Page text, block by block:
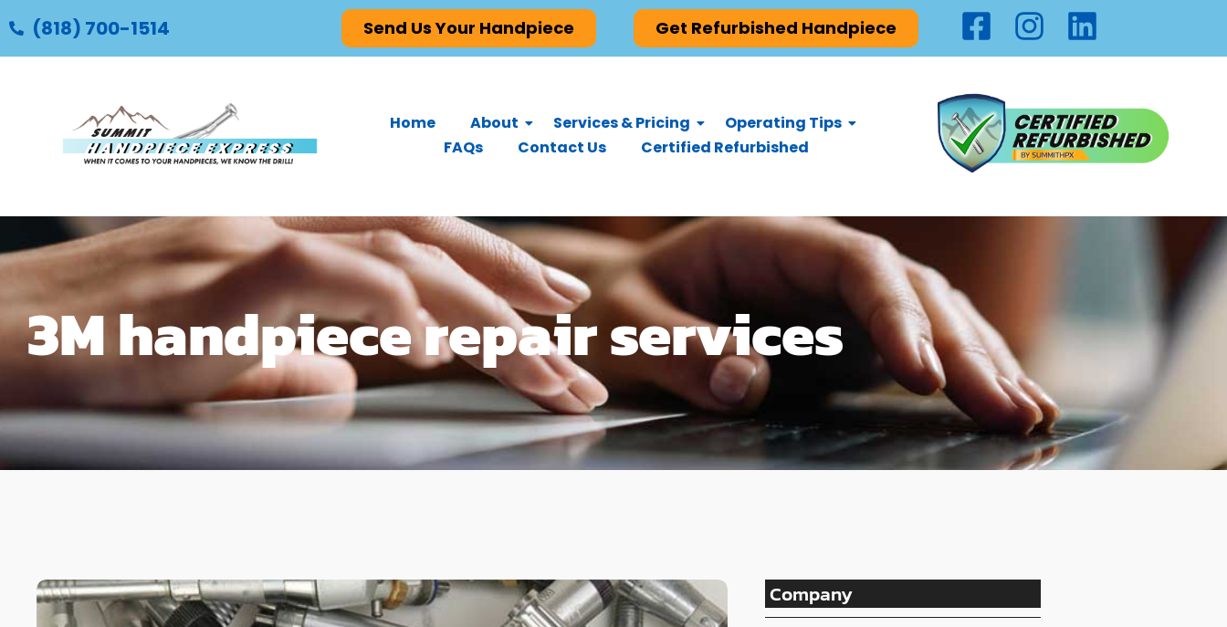
(818) 700-1514 Send Us Your Handpiece Get Refurbished Handpiece
Home About Services & Pricing
Operating Tips
FAQs
Contact Us Certified Refurbished
3M handpiece repair services
Company